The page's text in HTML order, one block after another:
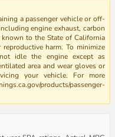
a passenger vehicle or off-
engine exhaust, carbon
to the State of California
harm. To minimize
idle the engine except as
area and wear gloves or
your vehicle. For more
products/passenger-